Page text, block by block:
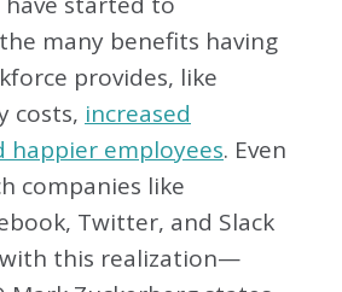
many benefits having
provides, like
costs, increased
happier employees. Even
companies like
Twitter, and Slack
this realization—